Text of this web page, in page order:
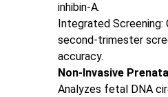
inhibin-A.
Integrated Screening:
second-trimester
accuracy.
Non-Invasive
Analyzes fetal DNA